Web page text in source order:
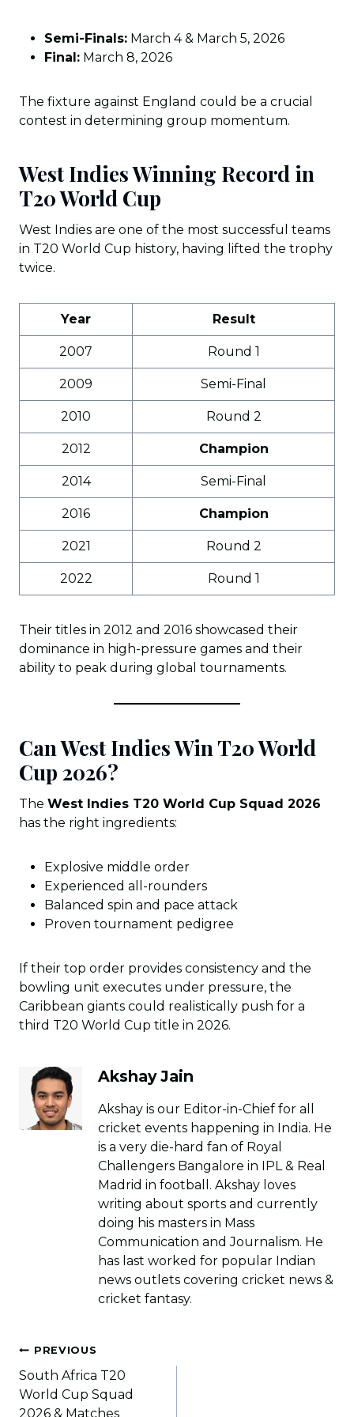
Semi-Finals: March 4 & March 5, 2026
Final: March 8, 2026
The fixture against England could be a crucial
contest in determining group momentum.
West Indies Winning Record in
T20 World Cup
West Indies are one of the most successful teams
in T20 World Cup history, having lifted the trophy
twice.
Year Result
2007 Round 1
2009 Semi-Final
2010 Round 2
2012 Champion
2014 Semi-Final
2016 Champion
2021 Round 2
2022 Round 1
Their titles in 2012 and 2016 showcased their
dominance in high-pressure games and their
ability to peak during global tournaments.
Can West Indies Win T20 World
Cup 2026?
The West Indies T20 World Cup Squad 2026
has the right ingredients:
Explosive middle order
Experienced all-rounders
Balanced spin and pace attack
Proven tournament pedigree
If their top order provides consistency and the
bowling unit executes under pressure, the
Caribbean giants could realistically push for a
third T20 World Cup title in 2026.
Akshay Jain
Akshay is our Editor-in-Chief for all
cricket events happening in India. He
is a very die-hard fan of Royal
Challengers Bangalore in IPL & Real
Madrid in football. Akshay loves
writing about sports and currently
doing his masters in Mass
Communication and Journalism. He
has last worked for popular Indian
news outlets covering cricket news &
cricket fantasy.
Post
navigation
PREVIOUS
South Africa T20
World Cup Squad
2026 & Matches